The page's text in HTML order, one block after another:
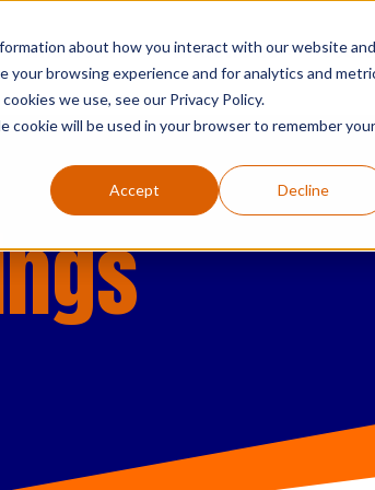
about how you interact with our website and
your browsing experience and for analytics and
we use, see our Privacy Policy.
cookie will be used in your browser to remember your
Accept Decline
who we are what we do